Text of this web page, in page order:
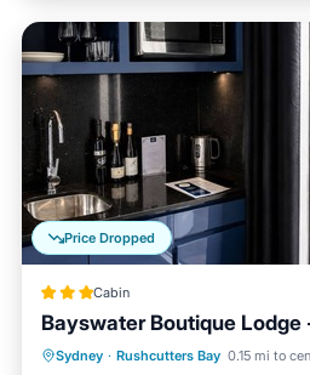
Price Dropped
Cabin
Bayswater Boutique Lodge
Sydney · Rushcutters Bay 0.15 mi to
Kitchen Internet